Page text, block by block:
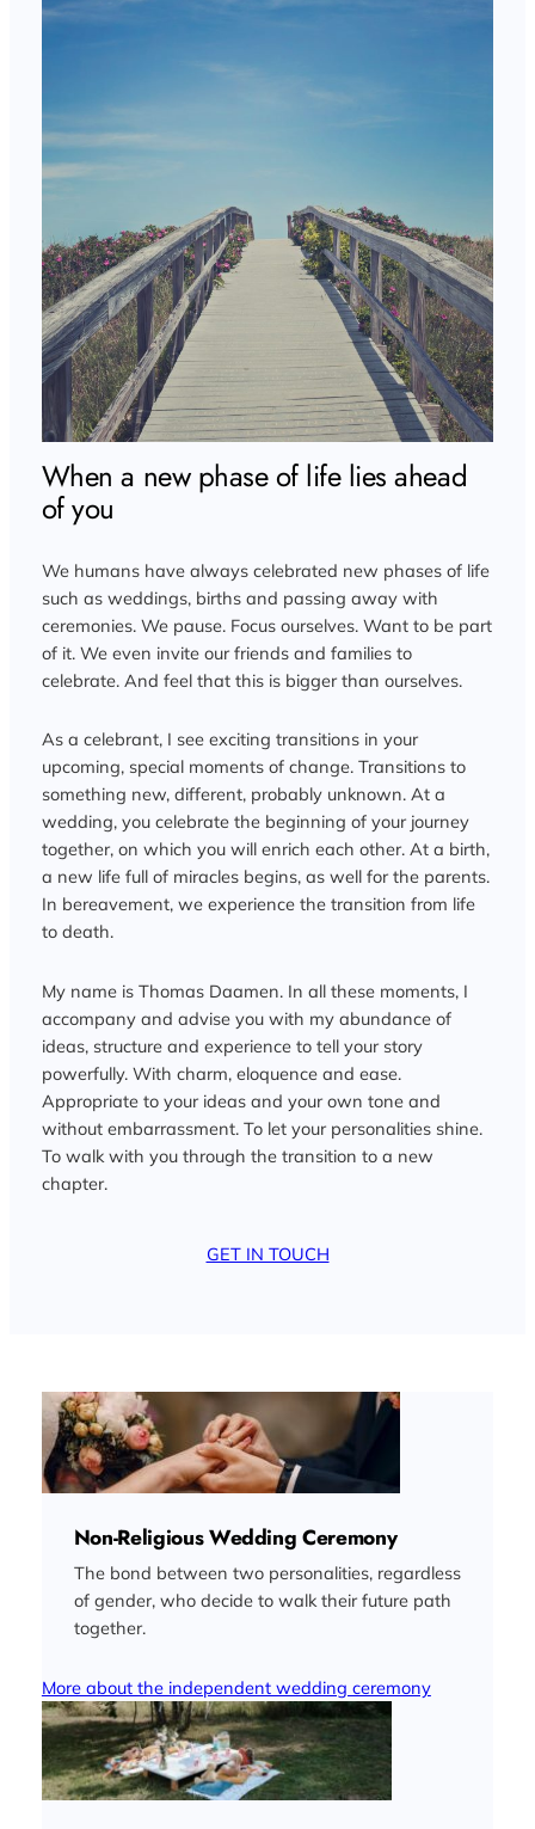
When a new phase of life lies ahead
of you
We humans have always celebrated new phases of life
such as weddings, births and passing away with
ceremonies. We pause. Focus ourselves. Want to be part
of it. We even invite our friends and families to
celebrate. And feel that this is bigger than ourselves.
As a celebrant, I see exciting transitions in your
upcoming, special moments of change. Transitions to
something new, different, probably unknown. At a
wedding, you celebrate the beginning of your journey
together, on which you will enrich each other. At a birth,
a new life full of miracles begins, as well for the parents.
In bereavement, we experience the transition from life
to death.
My name is Thomas Daamen. In all these moments, I
accompany and advise you with my abundance of
ideas, structure and experience to tell your story
powerfully. With charm, eloquence and ease.
Appropriate to your ideas and your own tone and
without embarrassment. To let your personalities shine.
To walk with you through the transition to a new
chapter.
GET IN TOUCH
Non-Religious Wedding Ceremony
The bond between two personalities, regardless
of gender, who decide to walk their future path
together.
More about the independent wedding ceremony